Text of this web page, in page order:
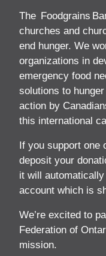
The Foodgrains
churches and
end hunger. We
organizations in
emergency food
solutions to
action by
this international
If you support one
deposit your
it will
account which is
We’re excited to
Federation of
mission.